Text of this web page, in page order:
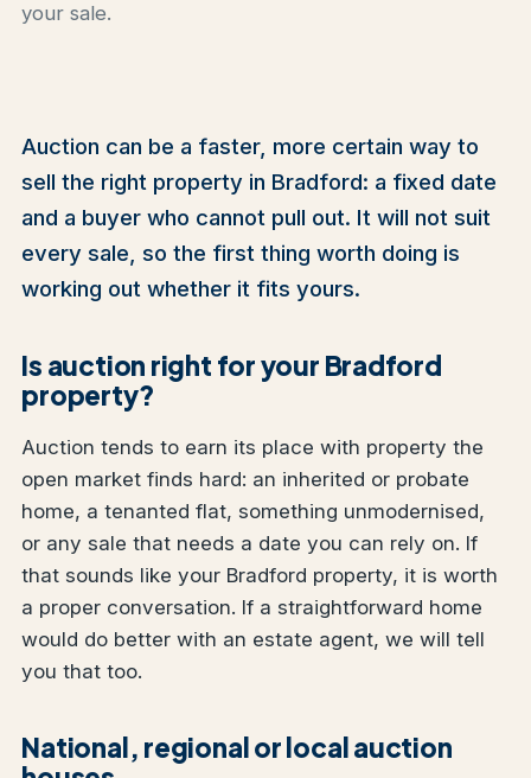
your sale.
Auction can be a faster, more certain way to
sell the right property in Bradford: a fixed date
and a buyer who cannot pull out. It will not suit
every sale, so the first thing worth doing is
working out whether it fits yours.
Is auction right for your Bradford
property?
Auction tends to earn its place with property the
open market finds hard: an inherited or probate
home, a tenanted flat, something unmodernised,
or any sale that needs a date you can rely on. If
that sounds like your Bradford property, it is worth
a proper conversation. If a straightforward home
would do better with an estate agent, we will tell
you that too.
National, regional or local auction